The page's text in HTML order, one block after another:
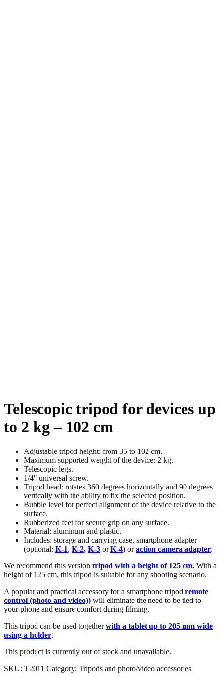
Telescopic tripod for devices up
to 2 kg – 102 cm
Adjustable tripod height: from 35 to 102 cm.
Maximum supported weight of the device: 2 kg.
Telescopic legs.
1/4" universal screw.
Tripod head: rotates 360 degrees horizontally and 90 degrees
vertically with the ability to fix the selected position.
Bubble level for perfect alignment of the device relative to the
surface.
Rubberized feet for secure grip on any surface.
Material: aluminum and plastic.
Includes: storage and carrying case, smartphone adapter
(optional: K-1, K-2, K-3 orK-4) oraction camera adapter.
We recommend this version tripod with a height of 125 cm. With a
height of 125 cm, this tripod is suitable for any shooting scenario.
A popular and practical accessory for a smartphone tripod remote
control (photo and video)) will eliminate the need to be tied to
your phone and ensure comfort during filming.
This tripod can be used togetherwith a tablet up to 205 mm wide
using a holder.
This product is currently out of stock and unavailable.
SKU: T2011 Category: Tripods and photo/video accessories